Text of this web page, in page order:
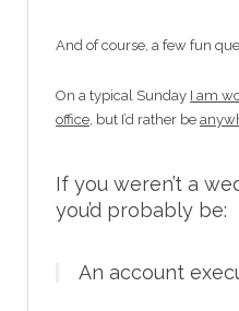
And of course, a few fun
On a typical Sunday I am
office, but I’d rather be
If you weren’t a
you’d probably be:
An account